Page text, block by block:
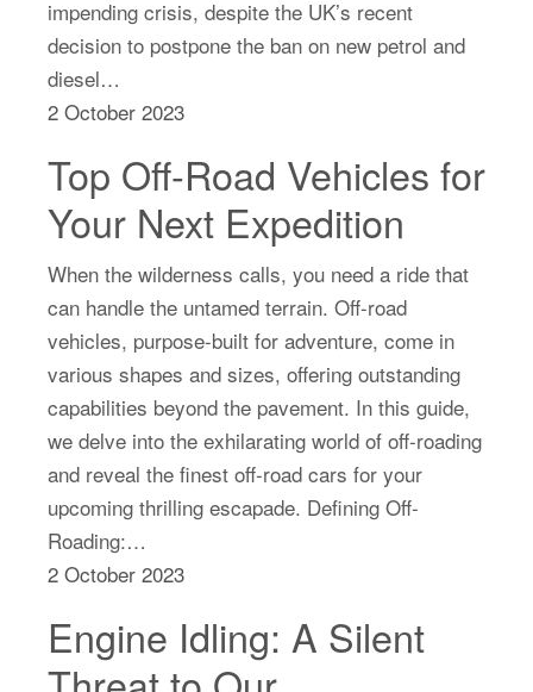
impending crisis, despite the UK’s recent
decision to postpone the ban on new petrol and
diesel…
2 October 2023
Top Off-Road Vehicles for
Your Next Expedition
When the wilderness calls, you need a ride that
can handle the untamed terrain. Off-road
vehicles, purpose-built for adventure, come in
various shapes and sizes, offering outstanding
capabilities beyond the pavement. In this guide,
we delve into the exhilarating world of off-roading
and reveal the finest off-road cars for your
upcoming thrilling escapade. Defining Off-
Roading:…
2 October 2023
Engine Idling: A Silent